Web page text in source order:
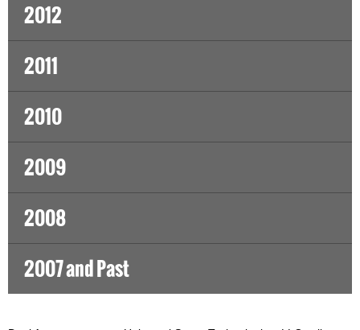
2012
2011
2010
2009
2008
2007 and Past